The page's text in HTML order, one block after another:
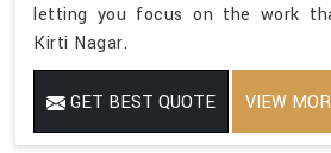
letting you focus on the work
Kirti Nagar.
GET BEST QUOTE VIEW